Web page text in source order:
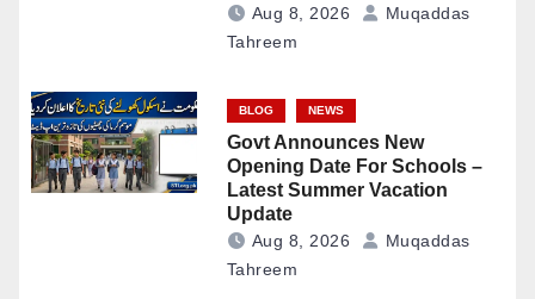
Aug 8, 2026
Muqaddas
Tahreem
BLOG NEWS
Govt Announces New
Opening Date For Schools –
Latest Summer Vacation
Update
Aug 8, 2026
Muqaddas
Tahreem